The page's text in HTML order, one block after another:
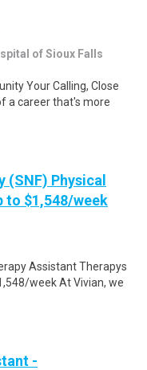
of Sioux Falls
Your Calling, Close
a career that's more
Physical
to $1,548/week
Assistant Therapys
week At Vivian, we
-